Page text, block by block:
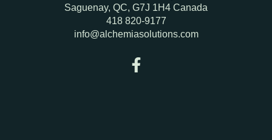
Saguenay, QC, G7J 1H4 Canada
418 820-9177
info@alchemiasolutions.com